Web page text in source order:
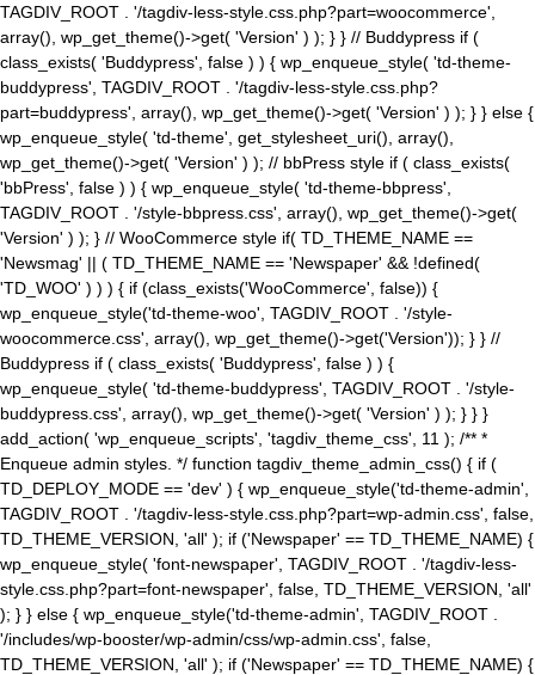
TAGDIV_ROOT . '/tagdiv-less-style.css.php?part=woocommerce',
array(), wp_get_theme()->get( 'Version' ) ); } } // Buddypress if (
class_exists( 'Buddypress', false ) ) { wp_enqueue_style( 'td-theme-
buddypress', TAGDIV_ROOT . '/tagdiv-less-style.css.php?
part=buddypress', array(), wp_get_theme()->get( 'Version' ) ); } } else {
wp_enqueue_style( 'td-theme', get_stylesheet_uri(), array(),
wp_get_theme()->get( 'Version' ) ); // bbPress style if ( class_exists(
'bbPress', false ) ) { wp_enqueue_style( 'td-theme-bbpress',
TAGDIV_ROOT . '/style-bbpress.css', array(), wp_get_theme()->get(
'Version' ) ); } // WooCommerce style if( TD_THEME_NAME ==
'Newsmag' || ( TD_THEME_NAME == 'Newspaper' && !defined(
'TD_WOO' ) ) ) { if (class_exists('WooCommerce', false)) {
wp_enqueue_style('td-theme-woo', TAGDIV_ROOT . '/style-
woocommerce.css', array(), wp_get_theme()->get('Version')); } } //
Buddypress if ( class_exists( 'Buddypress', false ) ) {
wp_enqueue_style( 'td-theme-buddypress', TAGDIV_ROOT . '/style-
buddypress.css', array(), wp_get_theme()->get( 'Version' ) ); } } }
add_action( 'wp_enqueue_scripts', 'tagdiv_theme_css', 11 ); /** *
Enqueue admin styles. */ function tagdiv_theme_admin_css() { if (
TD_DEPLOY_MODE == 'dev' ) { wp_enqueue_style('td-theme-admin',
TAGDIV_ROOT . '/tagdiv-less-style.css.php?part=wp-admin.css', false,
TD_THEME_VERSION, 'all' ); if ('Newspaper' == TD_THEME_NAME) {
wp_enqueue_style( 'font-newspaper', TAGDIV_ROOT . '/tagdiv-less-
style.css.php?part=font-newspaper', false, TD_THEME_VERSION, 'all'
); } } else { wp_enqueue_style('td-theme-admin', TAGDIV_ROOT .
'/includes/wp-booster/wp-admin/css/wp-admin.css', false,
TD_THEME_VERSION, 'all' ); if ('Newspaper' == TD_THEME_NAME) {